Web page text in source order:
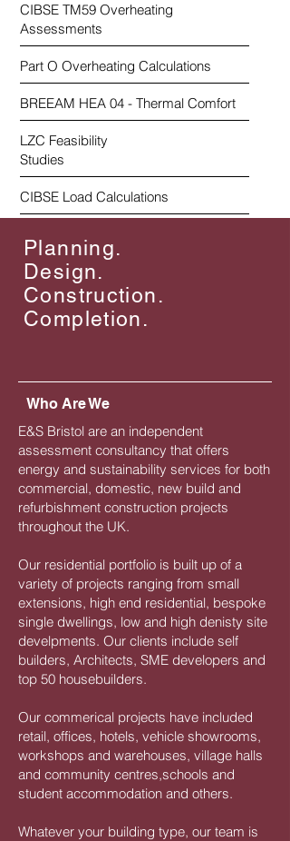
CIBSE TM59 Overheating
Assessments
Part O Overheating Calculations
BREEAM HEA 04 - Thermal Comfort
LZC Feasibility
Studies
CIBSE Load Calculations
Planning.
Design.
Construction.
Completion.
Who Are We
E&S Bristol are an independent
assessment consultancy that offers
energy and sustainability services for both
commercial, domestic, new build and
refurbishment construction projects
throughout the UK.
Our residential portfolio is built up of a
variety of projects ranging from small
extensions, high end residential, bespoke
single dwellings, low and high denisty site
develpments. Our clients include self
builders, Architects, SME developers and
top 50 housebuilders.
Our commerical projects have included
retail, offices, hotels, vehicle showrooms,
workshops and warehouses, village halls
and community centres,schools and
student accommodation and others.
Whatever your building type, our team is